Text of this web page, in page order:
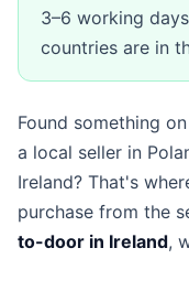
3–6 working
countries are in
Found something on
a local seller in
Ireland? That's
purchase from the
to-door in Ireland,